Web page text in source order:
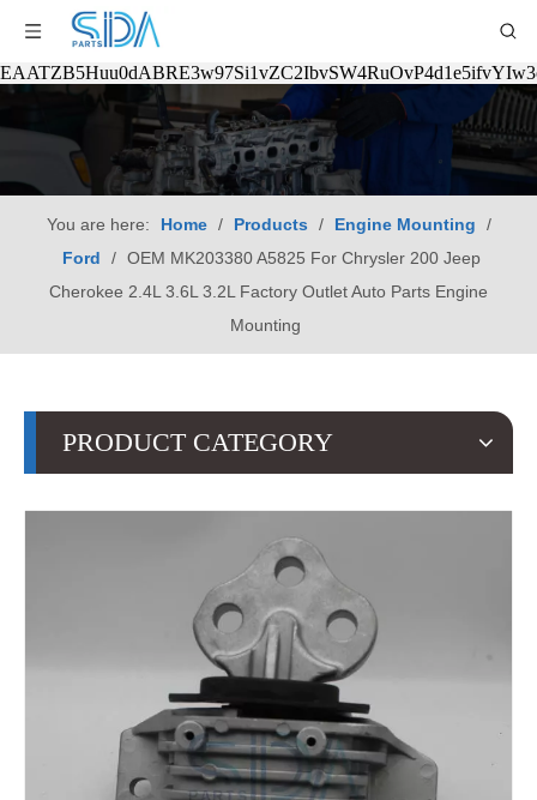
You are here: Home / Products / Engine Mounting
/
Ford
/ OEM MK203380 A5825 For Chrysler 200 Jeep
Cherokee 2.4L 3.6L 3.2L Factory Outlet Auto Parts Engine
Mounting
PRODUCT CATEGORY